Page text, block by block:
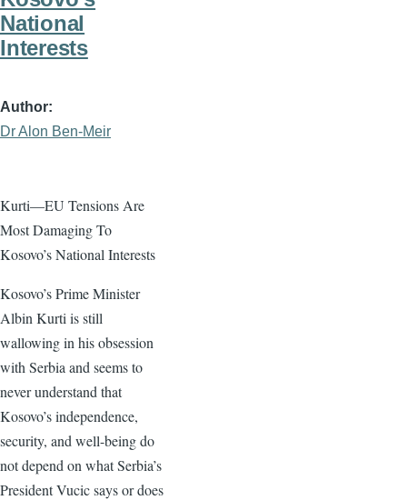
National
Interests
Author
Dr Alon Ben-Meir
Kurti—EU Tensions Are
Most Damaging To
Kosovo’s National Interests
Kosovo’s Prime Minister
Albin Kurti is still
wallowing in his obsession
with Serbia and seems to
never understand that
Kosovo’s independence,
security, and well-being do
not depend on what Serbia’s
President Vucic says or does